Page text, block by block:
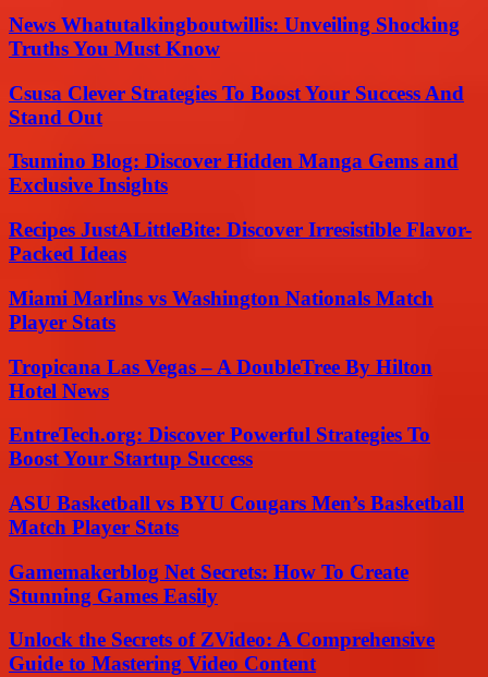
News Whatutalkingboutwillis: Unveiling Shocking
Truths You Must Know
Csusa Clever Strategies To Boost Your Success And
Stand Out
Tsumino Blog: Discover Hidden Manga Gems and
Exclusive Insights
Recipes JustALittleBite: Discover Irresistible Flavor-
Packed Ideas
Miami Marlins vs Washington Nationals Match
Player Stats
Tropicana Las Vegas – A DoubleTree By Hilton
Hotel News
EntreTech.org: Discover Powerful Strategies To
Boost Your Startup Success
ASU Basketball vs BYU Cougars Men’s Basketball
Match Player Stats
Gamemakerblog Net Secrets: How To Create
Stunning Games Easily
Unlock the Secrets of ZVideo: A Comprehensive
Guide to Mastering Video Content